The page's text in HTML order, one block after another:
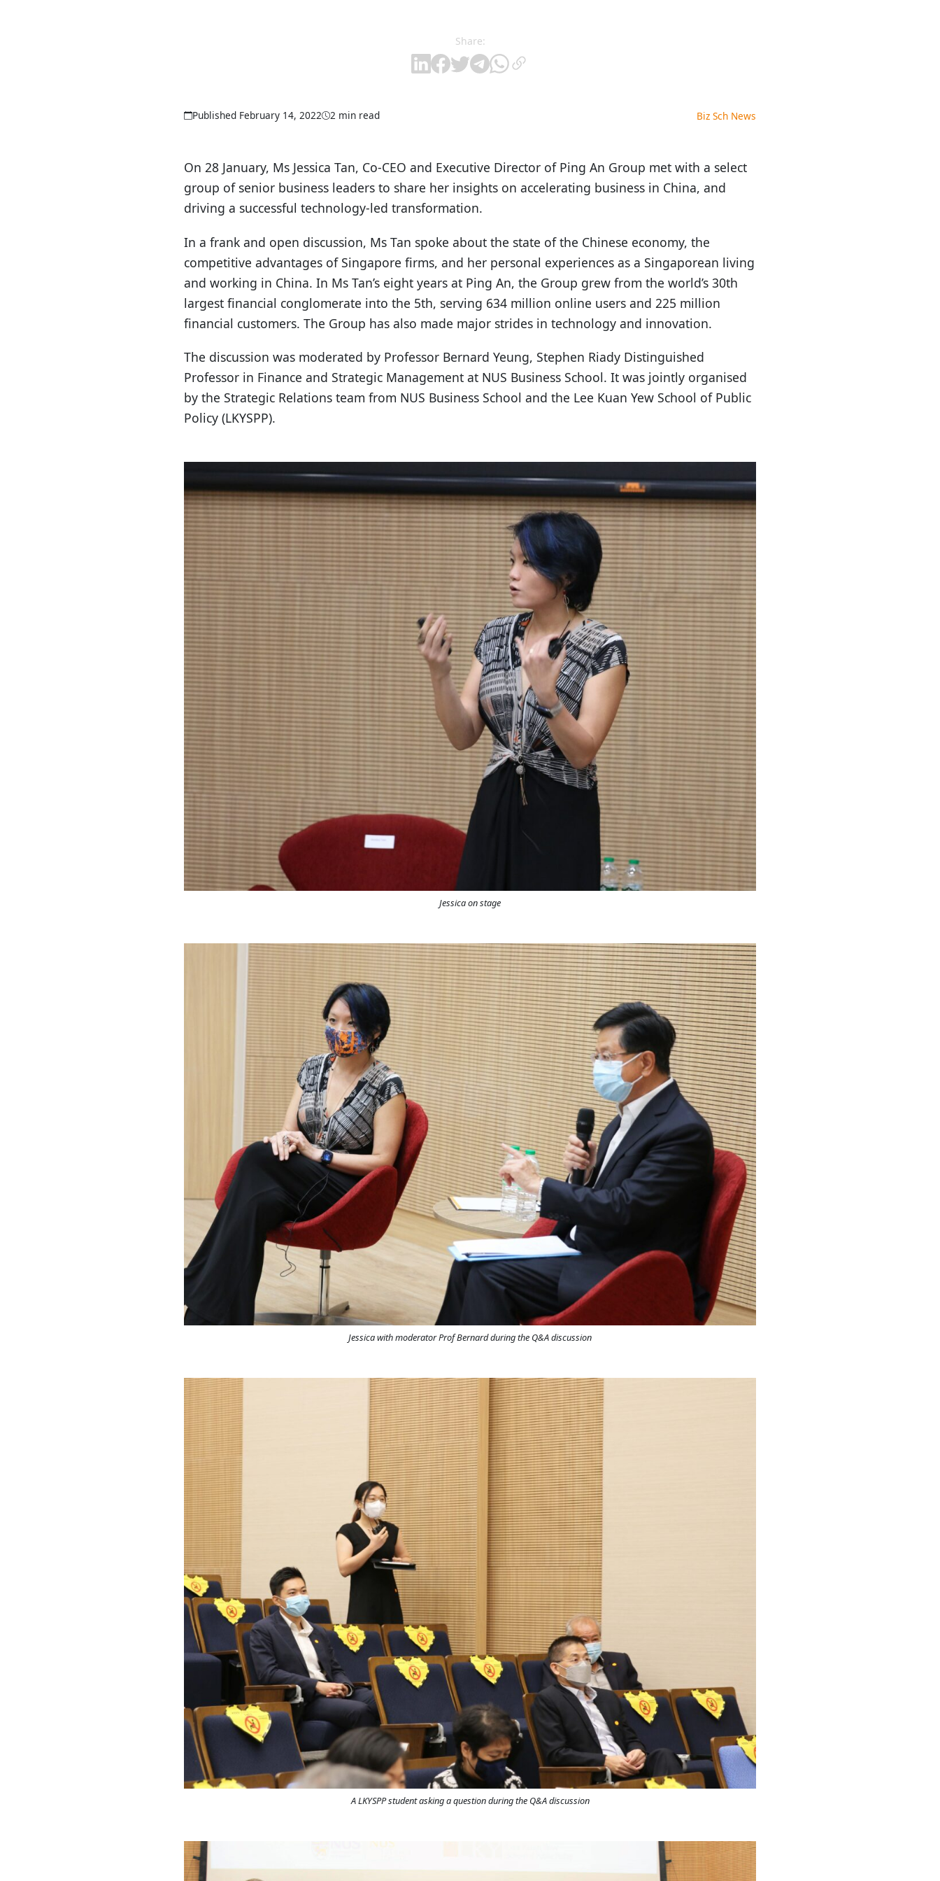
Share:
Published February 14, 2022 2 min read Biz Sch News
On 28 January, Ms Jessica Tan, Co-CEO and Executive Director of Ping An Group met with a select
group of senior business leaders to share her insights on accelerating business in China, and
driving a successful technology-led transformation.
In a frank and open discussion, Ms Tan spoke about the state of the Chinese economy, the
competitive advantages of Singapore firms, and her personal experiences as a Singaporean living
and working in China. In Ms Tan’s eight years at Ping An, the Group grew from the world’s 30th
largest financial conglomerate into the 5th, serving 634 million online users and 225 million
financial customers. The Group has also made major strides in technology and innovation.
The discussion was moderated by Professor Bernard Yeung, Stephen Riady Distinguished
Professor in Finance and Strategic Management at NUS Business School. It was jointly organised
by the Strategic Relations team from NUS Business School and the Lee Kuan Yew School of Public
Policy (LKYSPP).
Jessica on stage
Jessica with moderator Prof Bernard during the Q&A discussion
A LKYSPP student asking a question during the Q&A discussion